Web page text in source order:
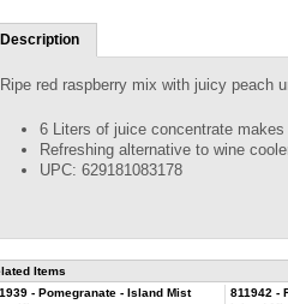
Description
Ripe red raspberry mix with juicy peach
6 Liters of juice concentrate
Refreshing alternative to wine
UPC: 629181083178
Items
- Pomegranate - Island Mist
811942 -